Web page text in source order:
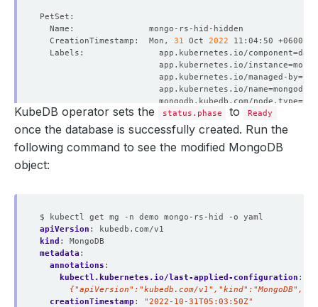
  CreationTimestamp:  Mon,
31 Oct 2022
  Labels:               app.kubernetes.io/component
=
                        app.kubernetes.io/instance
=
                        app.kubernetes.io/managed-by
=
                        app.kubernetes.io/name
=
                        mongodb.kubedb.com/node.type
=
  Replicas:
824646223576 desired | 2
Running /
                  app.kubernetes.io/name
KubeDB operator sets the status.phase to Ready
once the database is successfully created. Run the
following command to see the modified MongoDB
object:
$ kubectl get mg -n demo mongo-rs-hid -o yaml
apiVersion :
kubedb.com/v1
kind :
MongoDB
metadata :
annotations :
kubectl.kubernetes.io/last-applied-configuration :
{"apiVersion":"kubedb.com/
creationTimestamp :
"2022-10-31T05:03:50Z"